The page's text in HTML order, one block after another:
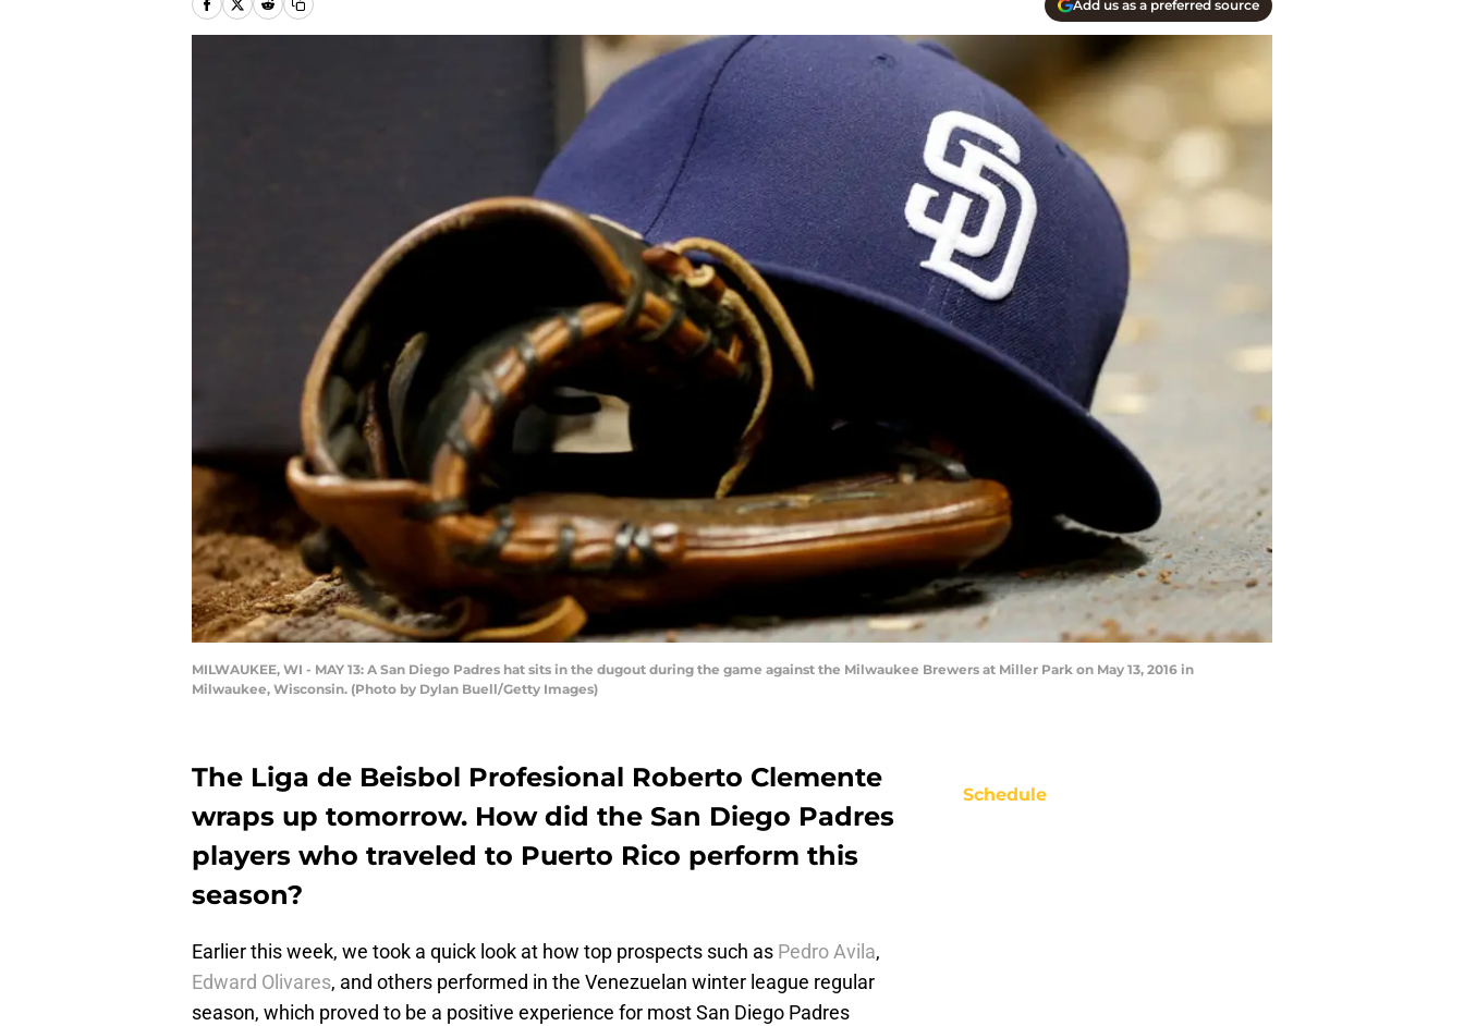
Add us as a preferred source
MILWAUKEE, WI - MAY 13: A San Diego Padres hat sits in the dugout during the game against the Milwaukee Brewers at Miller Park on May 13, 2016 in
Milwaukee, Wisconsin. (Photo by Dylan Buell/Getty Images)
The Liga de Beisbol Profesional Roberto Clemente
wraps up tomorrow. How did the San Diego Padres
players who traveled to Puerto Rico perform this
season?
Earlier this week, we took a quick look at how top prospects such as Pedro Avila,
Edward Olivares, and others performed in the Venezuelan winter league regular
season, which proved to be a positive experience for most San Diego Padres
Schedule